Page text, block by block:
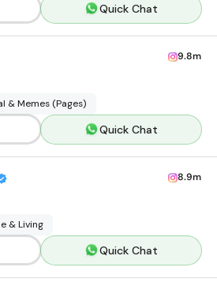
Quick Chat
9.8m
& Memes (Pages)
Quick Chat
8.9m
& Living
Quick Chat